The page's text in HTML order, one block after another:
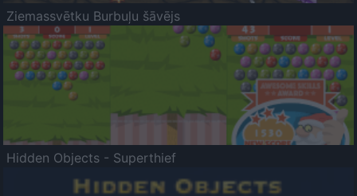
Ziemassvētku Burbuļu šāvējs
Hidden Objects - Superthief